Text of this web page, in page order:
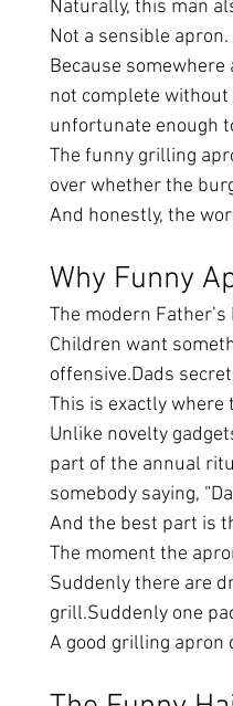
Naturally, this man
Not a sensible
Because
not complete
unfortunate enough
The funny grilling
over whether the
And honestly, the
Why Funny
The modern
Children want
offensive.Dads
This is exactly
Unlike novelty
part of the annual
somebody saying,
And the best part is
The moment the
Suddenly there are
grill.Suddenly one
A good grilling apron